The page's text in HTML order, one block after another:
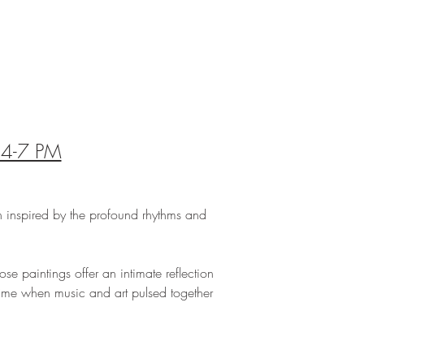
7 PM
by the profound rhythms and
paintings offer an intimate reflection
when music and art pulsed together